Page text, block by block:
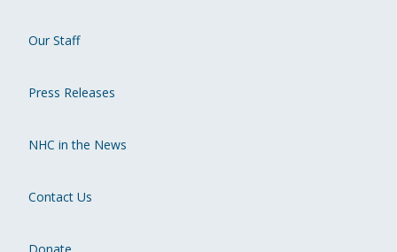
Our Staff
Press Releases
NHC in the News
Contact Us